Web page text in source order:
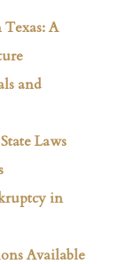
A
and
Laws
in
Available